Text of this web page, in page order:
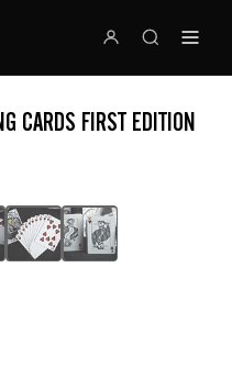
CARDS FIRST EDITION